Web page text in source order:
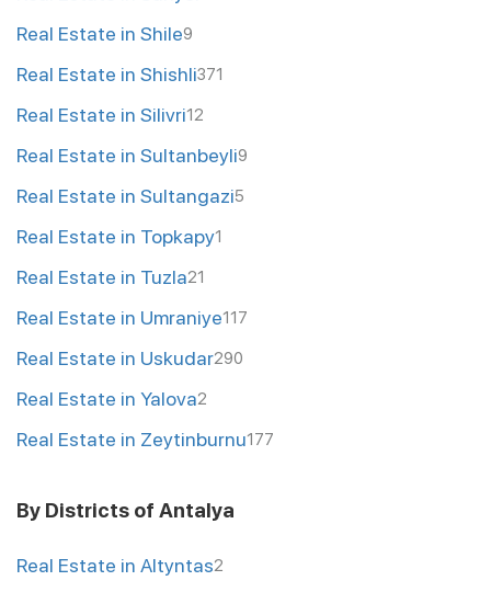
Real Estate in Shile9
Real Estate in Shishli371
Real Estate in Silivri12
Real Estate in Sultanbeyli9
Real Estate in Sultangazi5
Real Estate in Topkapy1
Real Estate in Tuzla21
Real Estate in Umraniye117
Real Estate in Uskudar290
Real Estate in Yalova2
Real Estate in Zeytinburnu177
By Districts of Antalya
Real Estate in Altyntas2